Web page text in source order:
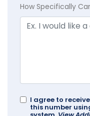
How Specifically
I agree to
this number